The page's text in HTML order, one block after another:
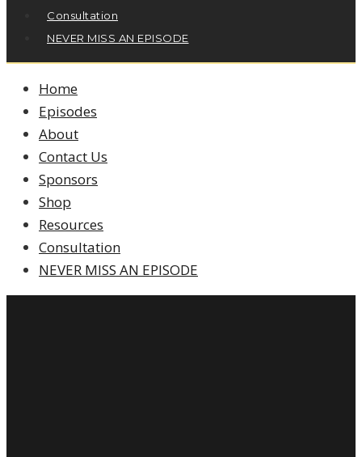
Consultation
NEVER MISS AN EPISODE
Home
Episodes
About
Contact Us
Sponsors
Shop
Resources
Consultation
NEVER MISS AN EPISODE